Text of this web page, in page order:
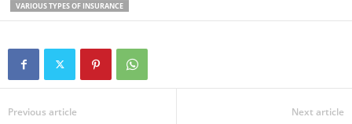
VARIOUS TYPES OF INSURANCE
Previous article Next article